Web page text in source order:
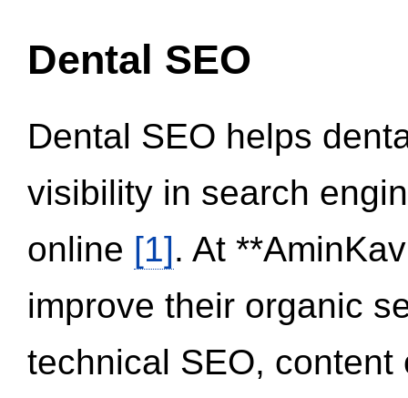
Dental SEO
Dental SEO helps
visibility in search
online [1]. At
improve their organic
technical SEO,